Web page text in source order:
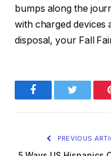
bumps along the
with charged devices
disposal, your Fall
FacebookTwitter
PREVIOUS